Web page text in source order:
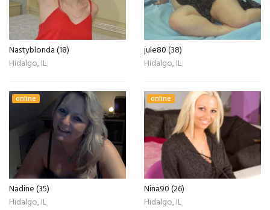
Nastyblonda (18)
Hidalgo, IL
jule80 (38)
Hidalgo, IL
online
Nadine (35)
Hidalgo, IL
online
Nina90 (26)
Hidalgo, IL